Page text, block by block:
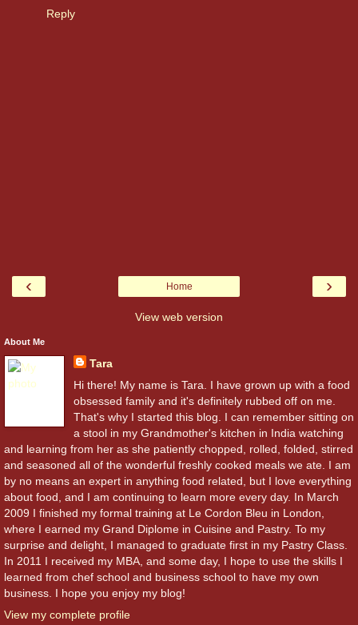
Reply
‹ ›
Home
View web version
About Me
Tara
Hi there! My name is Tara. I have grown up with a food
obsessed family and it's definitely rubbed off on me.
That's why I started this blog. I can remember sitting on
a stool in my Grandmother's kitchen in India watching
and learning from her as she patiently chopped, rolled, folded, stirred
and seasoned all of the wonderful freshly cooked meals we ate. I am
by no means an expert in anything food related, but I love everything
about food, and I am continuing to learn more every day. In March
2009 I finished my formal training at Le Cordon Bleu in London,
where I earned my Grand Diplome in Cuisine and Pastry. To my
surprise and delight, I managed to graduate first in my Pastry Class.
In 2011 I received my MBA, and some day, I hope to use the skills I
learned from chef school and business school to have my own
business. I hope you enjoy my blog!
View my complete profile